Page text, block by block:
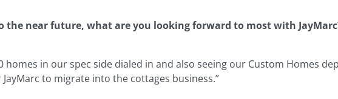
the near future, what are you looking forward to most with
homes in our spec side dialed in and also seeing our Custom Homes
to migrate into the cottages business.”